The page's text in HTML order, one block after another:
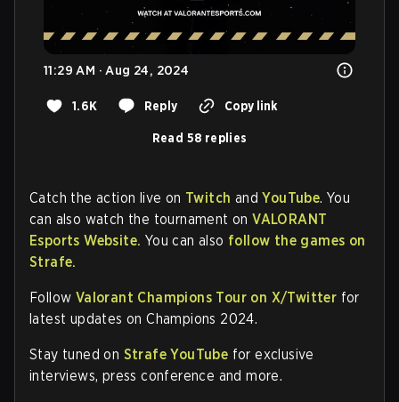
11:29 AM · Aug 24, 2024
1.6K Reply Copy link
Read 58 replies
Catch the action live on Twitch andYouTube. You
can also watch the tournament onVALORANT
Esports Website. You can also follow the games on
Strafe.
Follow Valorant Champions Tour on X/Twitter for
latest updates on Champions 2024.
Stay tuned on Strafe YouTube for exclusive
interviews, press conference and more.